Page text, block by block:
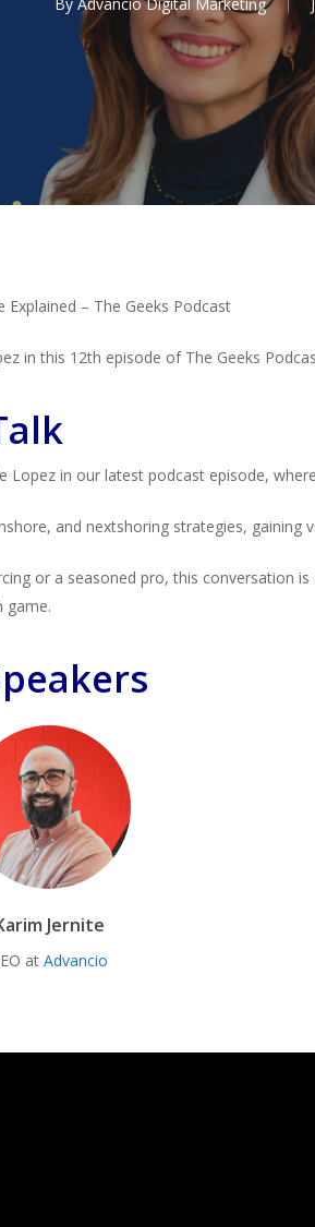
By Advancio Digital Marketing
– The Geeks Podcast
in this 12th episode of The Geeks
Lopez in our latest podcast episode,
and nextshoring strategies, gaining
or a seasoned pro, this conversation
game.
Jernite
at Advancio